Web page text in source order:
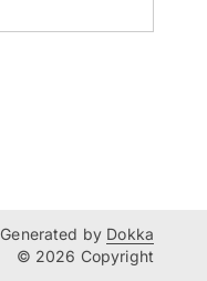
Generated by Dokka
© 2026 Copyright